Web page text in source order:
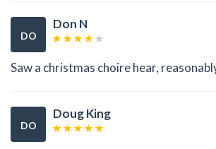
DO
Don N
Saw a christmas choire hear,
DO
Doug King